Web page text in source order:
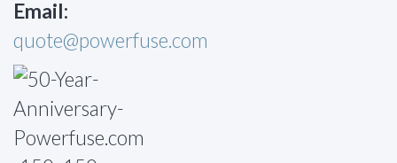
Email:
quote@powerfuse.com